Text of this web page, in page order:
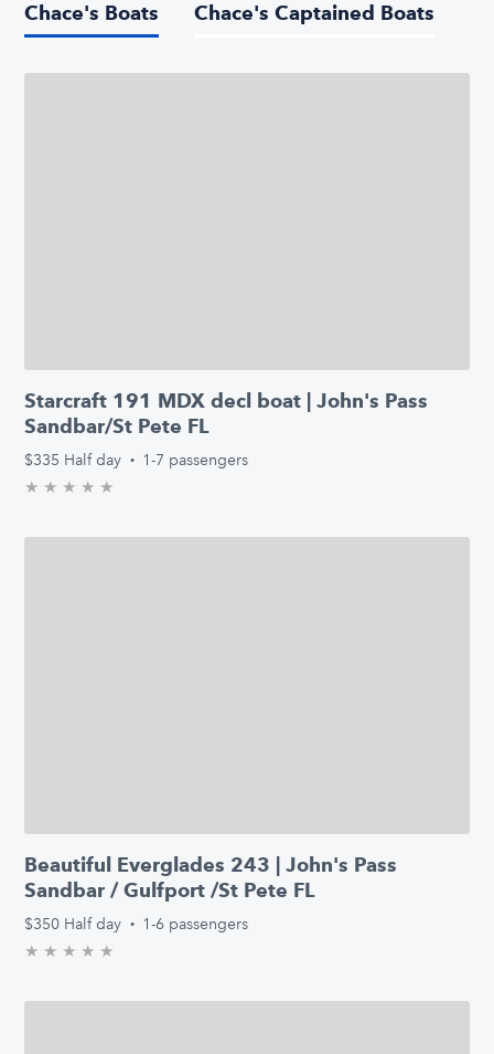
Chace's Boats Chace's Captained Boats
Starcraft 191 MDX decl boat | John's Pass
Sandbar/St Pete FL
$335 Half day · 1-7 passengers
★ ★ ★ ★ ★
Beautiful Everglades 243 | John's Pass
Sandbar / Gulfport /St Pete FL
$350 Half day · 1-6 passengers
★ ★ ★ ★ ★